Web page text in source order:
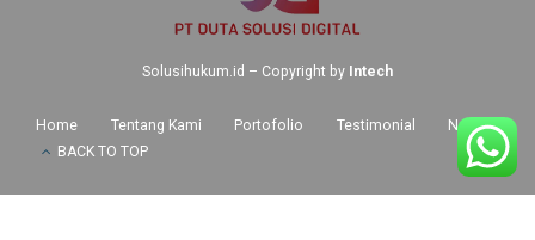
Solusihukum.id – Copyright by Intech
Home Tentang Kami Portofolio Testimonial
News
BACK TO TOP